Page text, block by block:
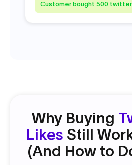
Customer bought 500
Why Buying
Likes Still
(And How to